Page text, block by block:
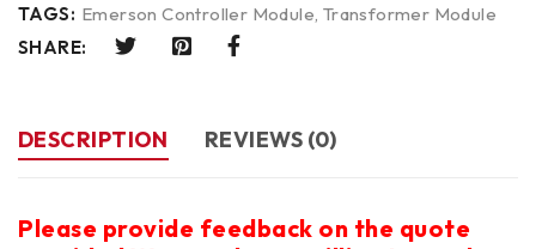
TAGS: Emerson Controller Module, Transformer Module
SHARE:
DESCRIPTION REVIEWS (0)
Please provide feedback on the quote